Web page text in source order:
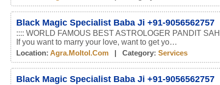
Black Magic Specialist Baba Ji +91-9056562757
:::: WORLD FAMOUS BEST ASTROLOGER PANDIT
If you want to marry your love, want to get yo…
Location: Agra.moltol.com | Category: Services
Black Magic Specialist Baba Ji +91-9056562757